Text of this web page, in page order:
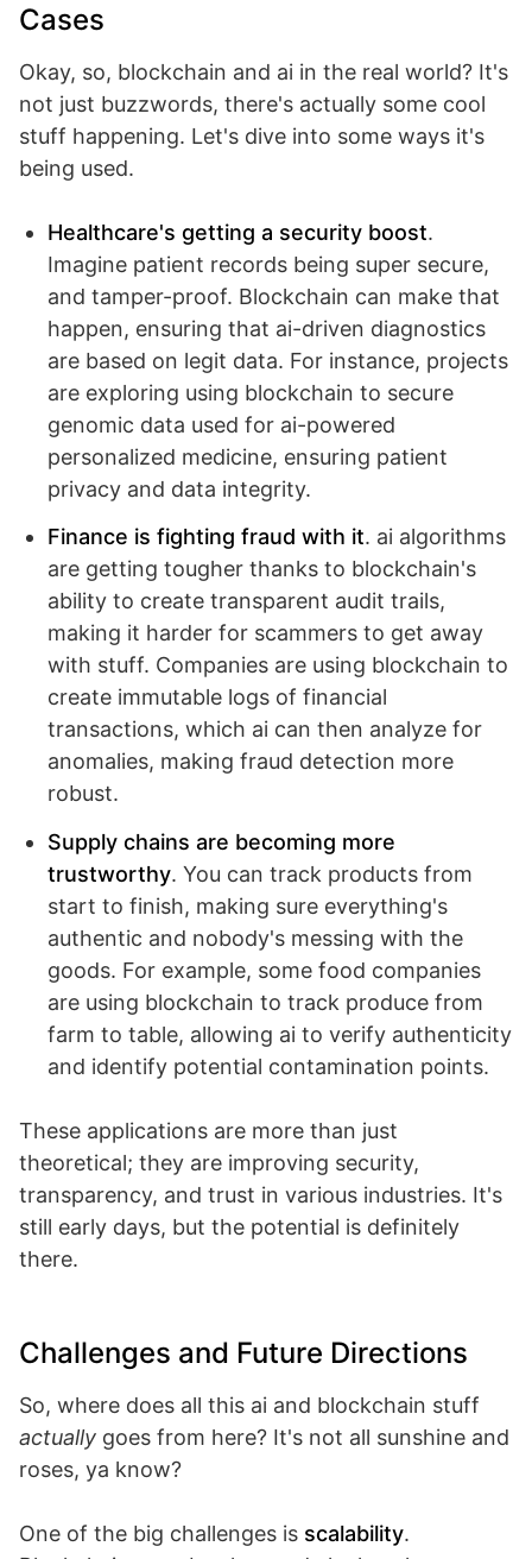
Cases
Okay, so, blockchain and ai in the real world? It's
not just buzzwords, there's actually some cool
stuff happening. Let's dive into some ways it's
being used.
Healthcare's getting a security boost.
Imagine patient records being super secure,
and tamper-proof. Blockchain can make that
happen, ensuring that ai-driven diagnostics
are based on legit data. For instance, projects
are exploring using blockchain to secure
genomic data used for ai-powered
personalized medicine, ensuring patient
privacy and data integrity.
Finance is fighting fraud with it. ai algorithms
are getting tougher thanks to blockchain's
ability to create transparent audit trails,
making it harder for scammers to get away
with stuff. Companies are using blockchain to
create immutable logs of financial
transactions, which ai can then analyze for
anomalies, making fraud detection more
robust.
Supply chains are becoming more
trustworthy. You can track products from
start to finish, making sure everything's
authentic and nobody's messing with the
goods. For example, some food companies
are using blockchain to track produce from
farm to table, allowing ai to verify authenticity
and identify potential contamination points.
These applications are more than just
theoretical; they are improving security,
transparency, and trust in various industries. It's
still early days, but the potential is definitely
there.
Challenges and Future Directions
So, where does all this ai and blockchain stuff
actually goes from here? It's not all sunshine and
roses, ya know?
One of the big challenges is scalability.